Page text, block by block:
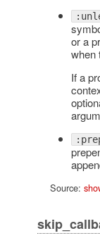
or a
when
If a
Source: